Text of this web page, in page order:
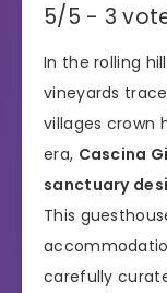
5/5 - 3
In the rolling
vineyards
villages crown
era, Cascina
sanctuary
This
carefully